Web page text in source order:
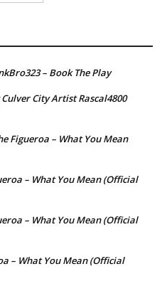
– Book The Play
City Artist Rascal4800
Figueroa – What You Mean
– What You Mean (Official
– What You Mean (Official
– What You Mean (Official